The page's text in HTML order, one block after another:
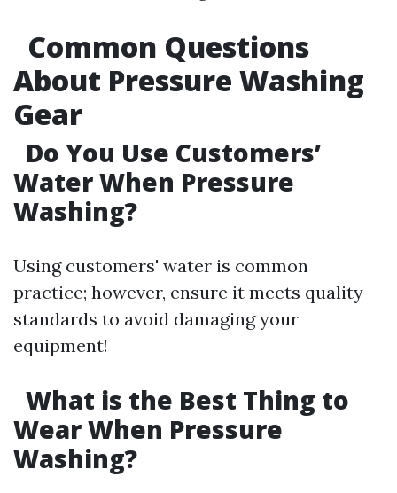
Common Questions
About Pressure Washing
Gear
Do You Use Customers’
Water When Pressure
Washing?
Using customers' water is common
practice; however, ensure it meets quality
standards to avoid damaging your
equipment!
What is the Best Thing to
Wear When Pressure
Washing?